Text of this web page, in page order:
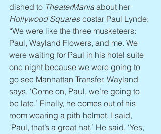
dished to TheaterMania about her
Hollywood Squares costar Paul Lynde:
“We were like the three musketeers:
Paul, Wayland Flowers, and me. We
were waiting for Paul in his hotel suite
one night because we were going to
go see Manhattan Transfer. Wayland
says, ‘Come on, Paul, we’re going to
be late.’ Finally, he comes out of his
room wearing a pith helmet. I said,
‘Paul, that’s a great hat.’ He said, ‘Yes,